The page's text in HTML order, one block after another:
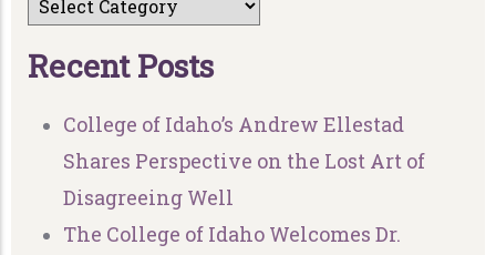
Recent Posts
College of Idaho’s Andrew Ellestad
Shares Perspective on the Lost Art of
Disagreeing Well
The College of Idaho Welcomes Dr.